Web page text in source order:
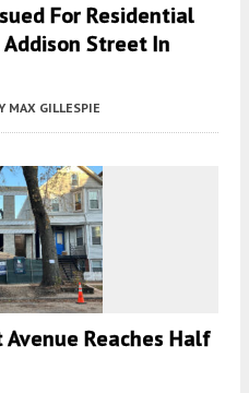
For Residential
Street In
MAX GILLESPIE
Reaches Half